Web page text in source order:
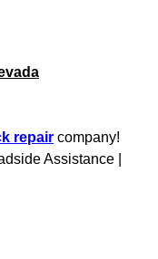
System
Check
Services
repair company!
Assistance |